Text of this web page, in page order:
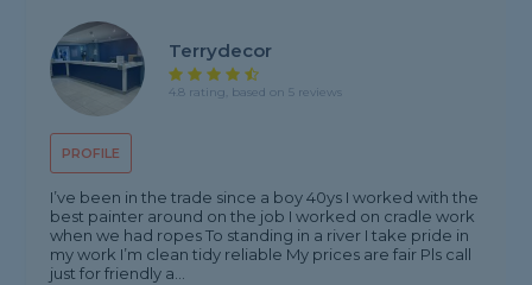
PROFILE
Terrydecor
4.8 rating, based on 5 reviews
I’ve been in the trade since a boy 40ys I worked with the
best painter around on the job I worked on cradle work
when we had ropes To standing in a river I take pride in
my work I’m clean tidy reliable My prices are fair Pls call
just for friendly a...